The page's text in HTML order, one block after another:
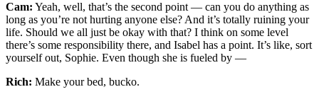
Cam: Yeah, well, that’s the second point — can you do anything as
long as you’re not hurting anyone else? And it’s totally ruining your
life. Should we all just be okay with that? I think on some level
there’s some responsibility there, and Isabel has a point. It’s like, sort
yourself out, Sophie. Even though she is fueled by —
Rich: Make your bed, bucko.